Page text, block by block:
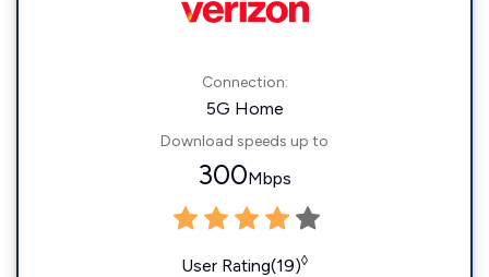
Connection:
5G Home
Download speeds up to
300Mbps
User Rating(19)◊